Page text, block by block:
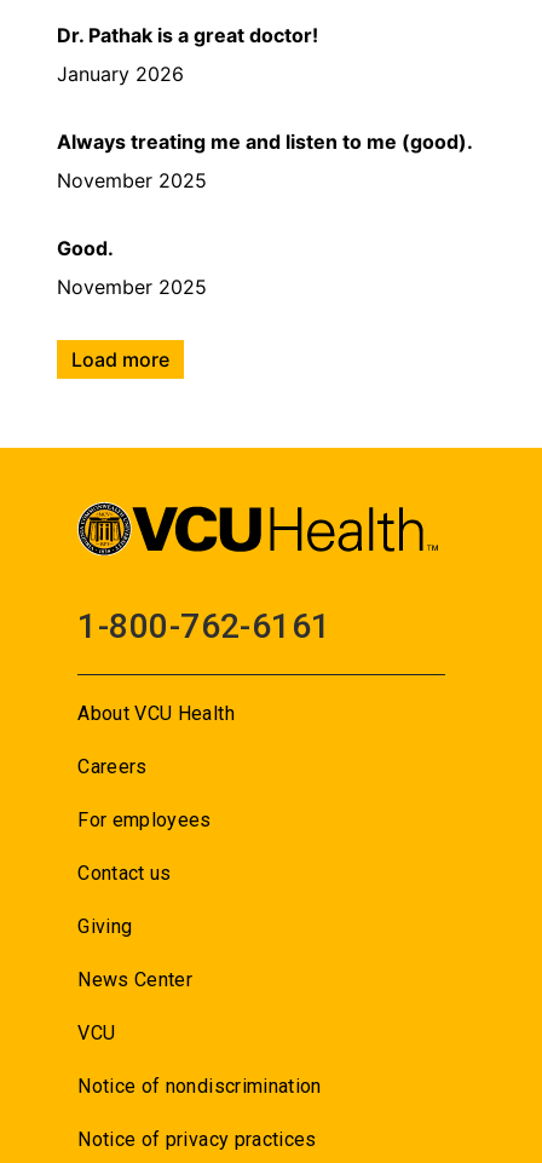
Dr. Pathak is a great doctor!
January 2026
Always treating me and listen to me (good).
November 2025
Good.
November 2025
Load more
1-800-762-6161
About VCU Health
Careers
For employees
Contact us
Giving
News Center
VCU
Notice of nondiscrimination
Notice of privacy practices